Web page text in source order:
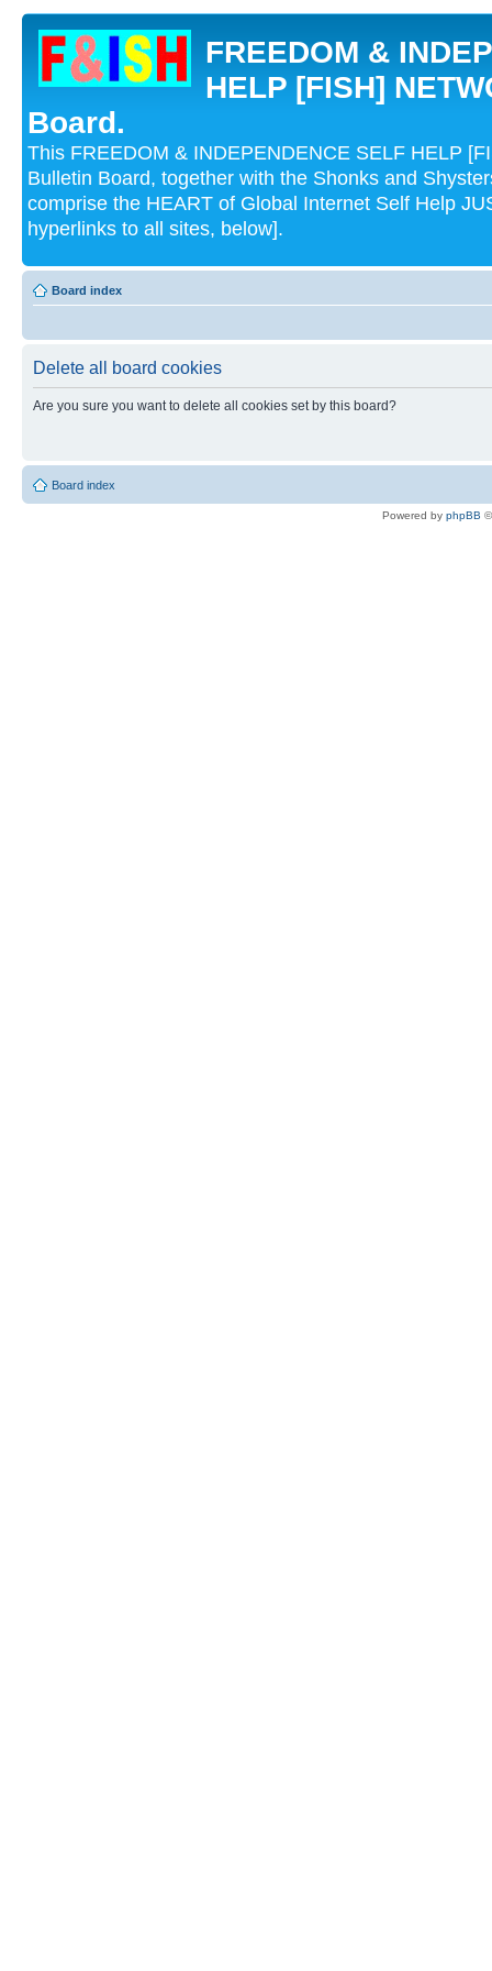
FREEDOM &
HELP [FISH]
Board.
This FREEDOM & INDEPENDENCE SELF HELP
Bulletin Board, together with the Shonks and
comprise the HEART of Global Internet Self Help
hyperlinks to all sites, below].
Board index
Delete all board cookies
Are you sure you want to delete all cookies set by this board?
Board index
Powered by phpBB